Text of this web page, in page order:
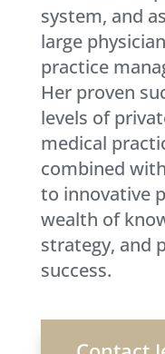
system, and
large
practice
Her proven
levels of
medical
combined
to innovative
wealth of
strategy, and
success.